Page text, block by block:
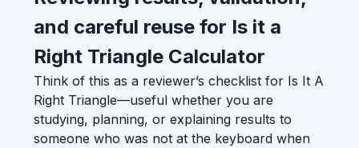
and careful reuse for Is it a
Right Triangle Calculator
Think of this as a reviewer’s checklist for Is It A
Right Triangle—useful whether you are
studying, planning, or explaining results to
someone who was not at the keyboard when